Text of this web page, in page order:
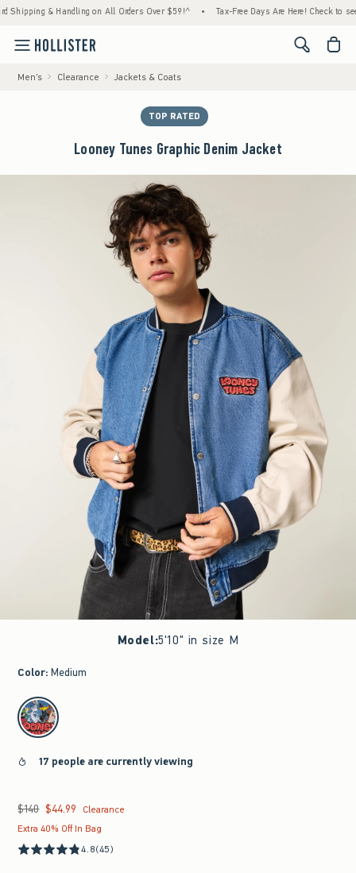
& Handling on All Orders Over $59!^ • Tax-Free Days Are Here! Check to see if
<span
Men's Clearance Jackets & Coats
TOP RATED
Looney Tunes Graphic Denim Jacket
Model:5'10" in size M
Color: Medium
select color
17 people are currently viewing
Was $140, now $44.99
$140 $44.99
Clearance
Extra 40% Off In Bag
4.8(45)